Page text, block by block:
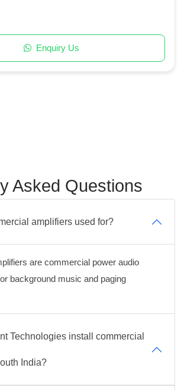
Enquiry Us
Asked Questions
amplifiers used for?
are commercial power audio
background music and paging
Technologies install commercial
India?